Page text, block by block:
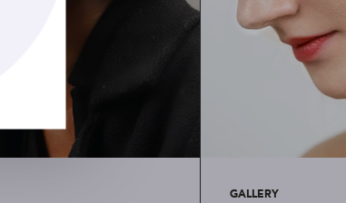
GALLERY